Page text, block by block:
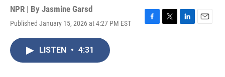
NPR | By Jasmine Garsd
Published January 15, 2026 at 4:27 PM EST
F
T
L
E
LISTEN • 4:31